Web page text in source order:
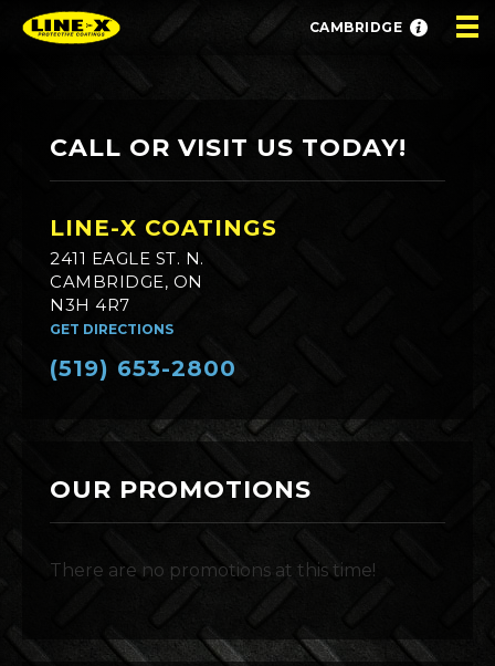
CAMBRIDGE
CALL OR VISIT US TODAY!
LINE-X COATINGS
2411 EAGLE ST. N.
CAMBRIDGE, ON
N3H 4R7
GET DIRECTIONS
(519) 653-2800
OUR PROMOTIONS
There are no promotions at this time!